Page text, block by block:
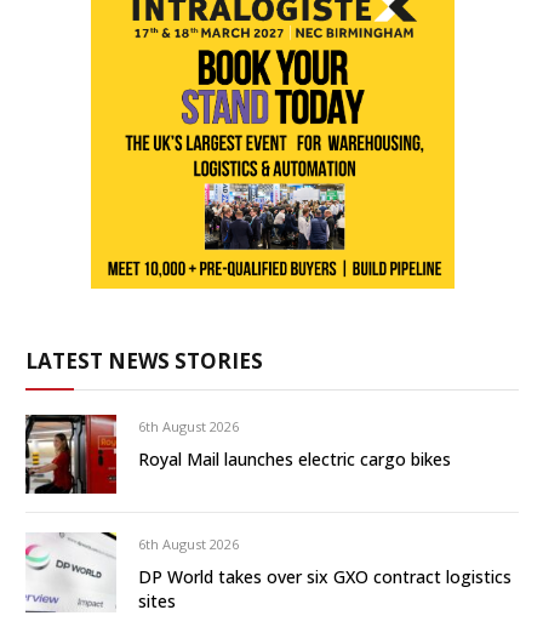
LATEST NEWS STORIES
6th August 2026
Royal Mail launches electric cargo bikes
6th August 2026
DP World takes over six GXO contract logistics
sites